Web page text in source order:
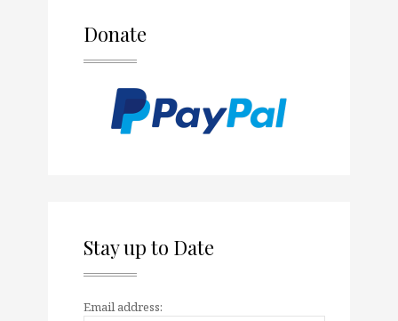
Donate
Stay up to Date
Email address: